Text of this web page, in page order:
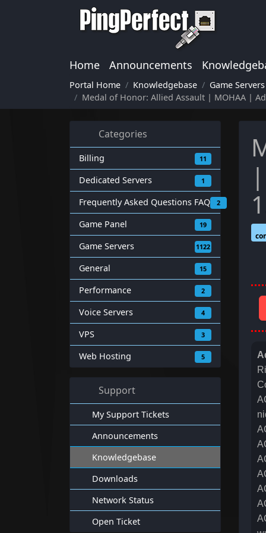
Home Announcements
Portal Home Knowledgebase Game Servers
Medal of Honor: Allied Assault | MOHAA |
Categories
Billing 11
Dedicated Servers 1
Frequently Asked Questions FAQ 2
Game Panel 19
Game Servers 1122
General 15
Performance 2
Voice Servers 4
VPS 3
Web Hosting 5
Support
My Support Tickets
Announcements
Knowledgebase
Downloads
Network Status
Open Ticket